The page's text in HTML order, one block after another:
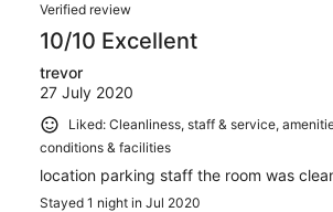
Verified review
10/10 Excellent
trevor
27 July 2020
Liked: Cleanliness, staff & service,
conditions & facilities
location parking staff the room was
Stayed 1 night in Jul 2020